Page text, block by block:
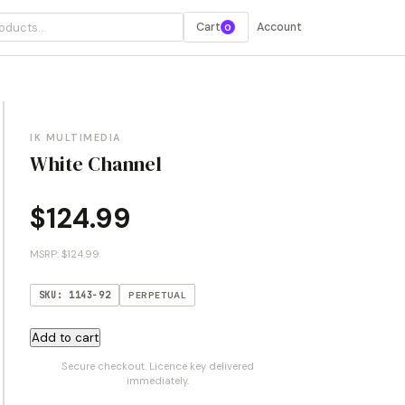
Cart 0 Account
IK MULTIMEDIA
White Channel
$124.99
MSRP: $124.99
SKU: 1143-92 PERPETUAL
White
Channel
Add to cart
Secure checkout. Licence key delivered
immediately.